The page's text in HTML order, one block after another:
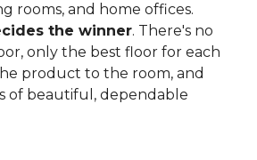
rooms, and home offices.
the winner. There's no
only the best floor for each
product to the room, and
of beautiful, dependable